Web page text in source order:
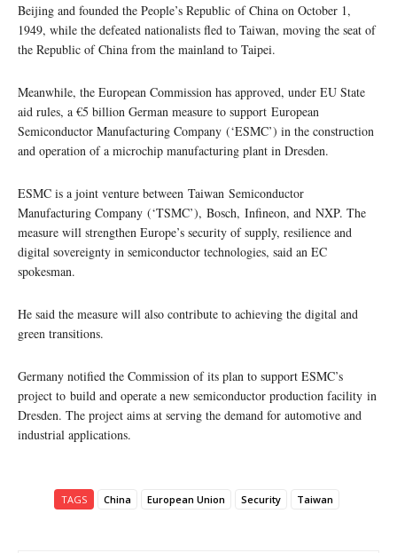
Beijing and founded the People’s Republic of China on October 1,
1949, while the defeated nationalists fled to Taiwan, moving the seat of
the Republic of China from the mainland to Taipei.
Meanwhile, the European Commission has approved, under EU State
aid rules, a €5 billion German measure to support European
Semiconductor Manufacturing Company (‘ESMC’) in the construction
and operation of a microchip manufacturing plant in Dresden.
ESMC is a joint venture between Taiwan Semiconductor
Manufacturing Company (‘TSMC’), Bosch, Infineon, and NXP. The
measure will strengthen Europe’s security of supply, resilience and
digital sovereignty in semiconductor technologies, said an EC
spokesman.
He said the measure will also contribute to achieving the digital and
green transitions.
Germany notified the Commission of its plan to support ESMC’s
project to build and operate a new semiconductor production facility in
Dresden. The project aims at serving the demand for automotive and
industrial applications.
TAGS China European Union Security Taiwan